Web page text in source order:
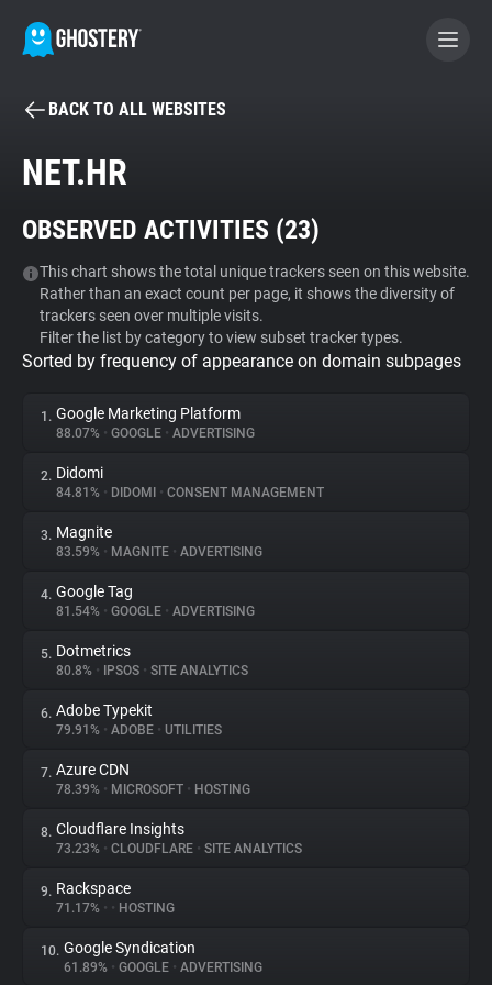
BECOME A CONTRIBUTOR
Tracker & Ad Blocker
WhoTracks.Me
Privacy Digest
About
Trackers
Websites
Explorer
Tracking Reach
BACK TO ALL WEBSITES
NET.HR
OBSERVED ACTIVITIES (23)
This chart shows the total unique trackers seen on this website.
Rather than an exact count per page, it shows the diversity of
trackers seen over multiple visits.
Filter the list by category to view subset tracker types.
Sorted by frequency of appearance on domain subpages
1. Google Marketing Platform
88.07% • GOOGLE • ADVERTISING
2. Didomi
84.81% • DIDOMI • CONSENT MANAGEMENT
3. Magnite
83.59% • MAGNITE • ADVERTISING
4. Google Tag
81.54% • GOOGLE • ADVERTISING
5. Dotmetrics
80.8% • IPSOS • SITE ANALYTICS
6. Adobe Typekit
79.91% • ADOBE • UTILITIES
7. Azure CDN
78.39% • MICROSOFT • HOSTING
8. Cloudflare Insights
73.23% • CLOUDFLARE • SITE ANALYTICS
9. Rackspace
71.17% • • HOSTING
10. Google Syndication
61.89% • GOOGLE • ADVERTISING